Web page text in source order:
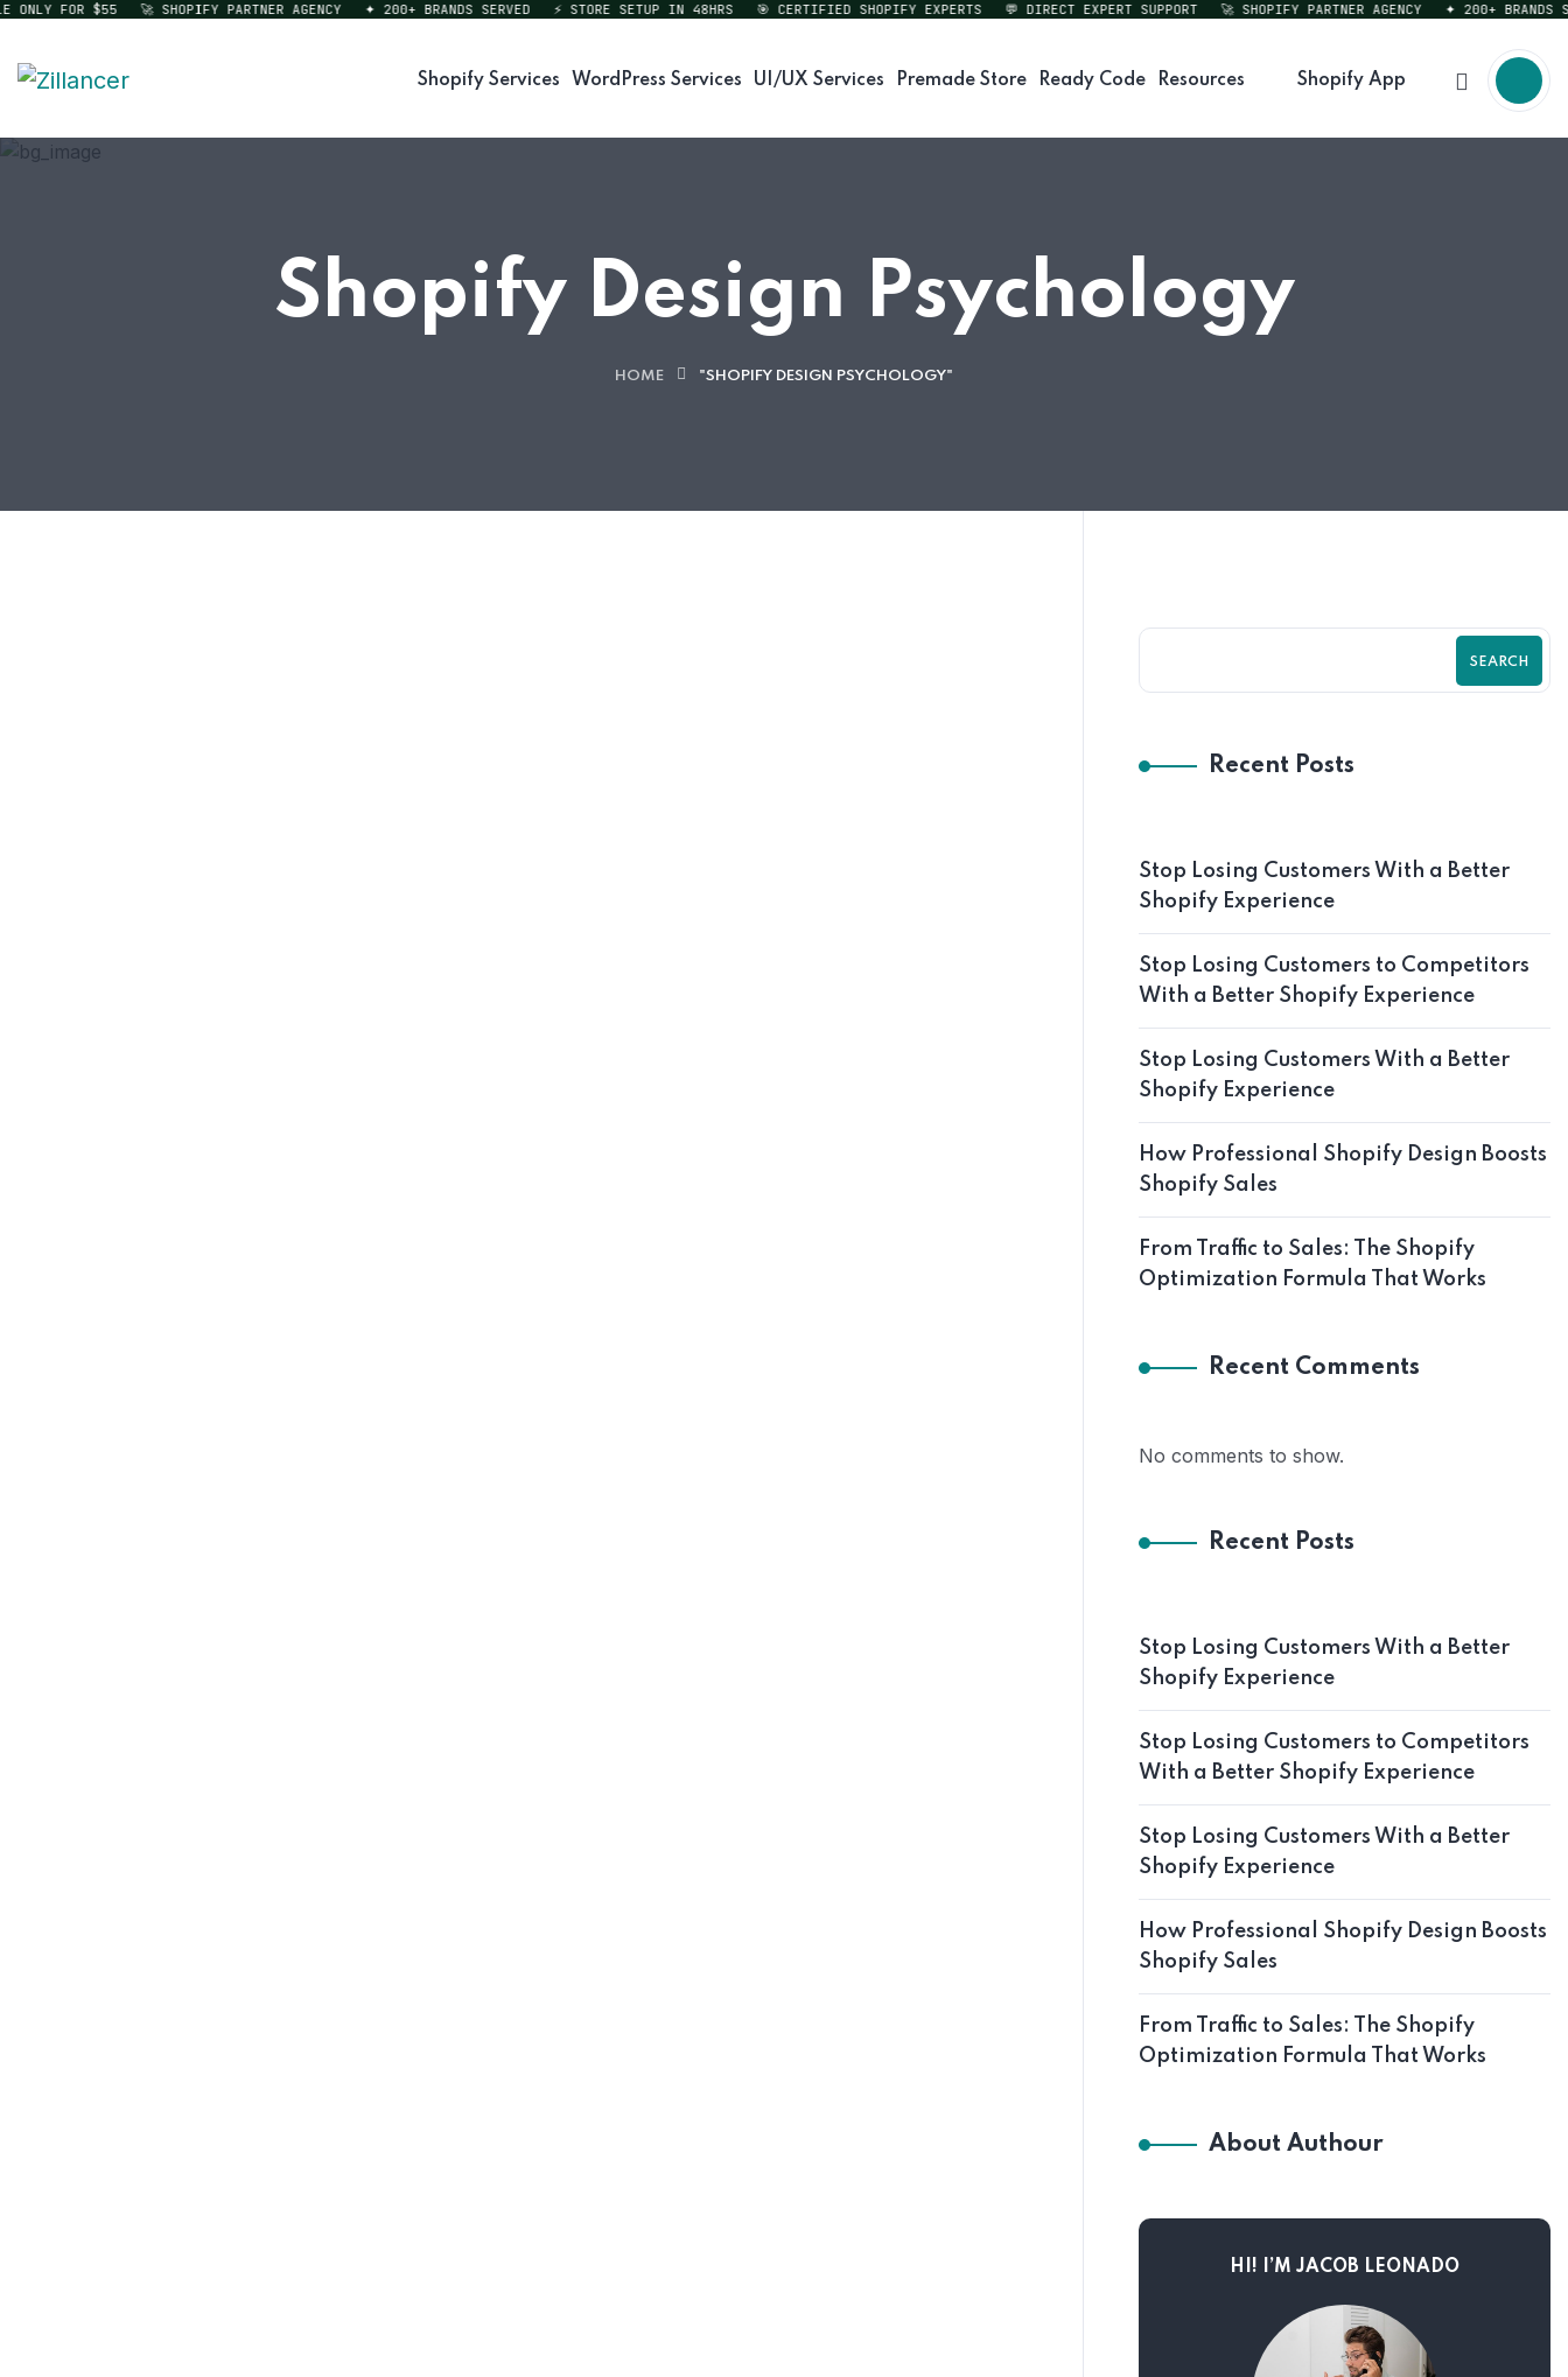
FOR $55 🚀 SHOPIFY PARTNER AGENCY ✦ 200+ BRANDS SERVED ⚡ STORE SETUP IN 48HRS 🎯 CERTIFIED SHOPIFY EXPERTS 💬 DIRECT EXPERT SUPPORT 🚀 SHOPIFY PARTNER AGENCY ✦ 200+ BRANDS
Shopify Services WordPress Services UI/UX Services Premade Store Ready Code Resources Shopify App
Shopify Design Psychology
HOME "SHOPIFY DESIGN PSYCHOLOGY"
SEARCH
Recent Posts
Stop Losing Customers With a Better
Shopify Experience
Stop Losing Customers to Competitors
With a Better Shopify Experience
Stop Losing Customers With a Better
Shopify Experience
How Professional Shopify Design Boosts
Shopify Sales
From Traffic to Sales: The Shopify
Optimization Formula That Works
Recent Comments
No comments to show.
Recent Posts
Stop Losing Customers With a Better
Shopify Experience
Stop Losing Customers to Competitors
With a Better Shopify Experience
Stop Losing Customers With a Better
Shopify Experience
How Professional Shopify Design Boosts
Shopify Sales
From Traffic to Sales: The Shopify
Optimization Formula That Works
About Authour
HI! I’M JACOB LEONADO